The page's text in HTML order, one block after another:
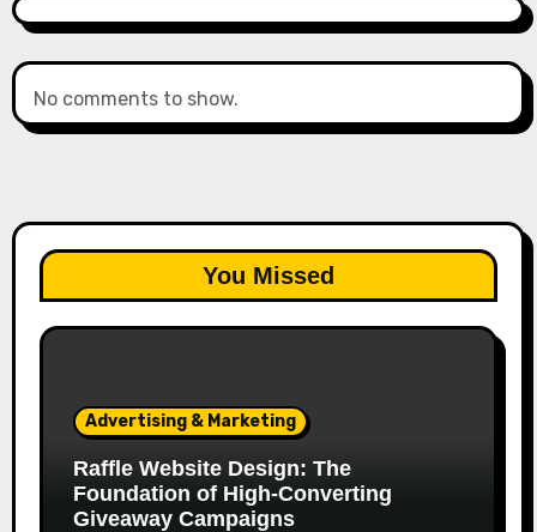
No comments to show.
You Missed
Advertising & Marketing
Raffle Website Design: The
Foundation of High-Converting
Giveaway Campaigns